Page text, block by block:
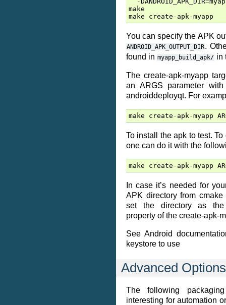
make
make
create - apk-myapp
You can specify the APK
ANDROID_APK_OUTPUT_DIR.
found in myapp_build_apk/ in
The create-apk-myapp
an ARGS parameter
androiddeployqt. For
make create - apk-myapp
To install the apk to test.
one can do it with the
make create - apk-myapp
In case it’s needed for
APK directory from
set the directory as the
property of the create-apk-
See Android
keystore to use
Advanced Options
The following
interesting for automation